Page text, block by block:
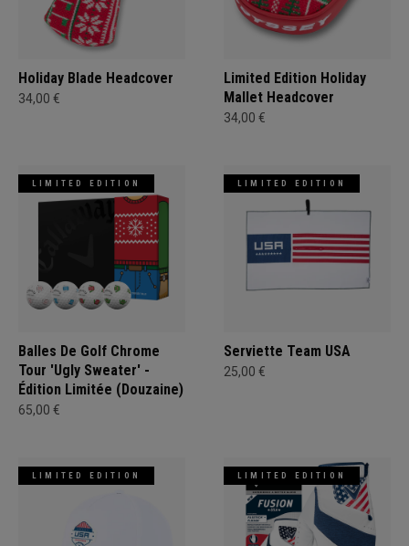
Holiday Blade Headcover
34,00 €
Limited Edition Holiday
Mallet Headcover
34,00 €
LIMITED EDITION
Balles De Golf Chrome
Tour 'Ugly Sweater' -
Édition Limitée (Douzaine)
65,00 €
LIMITED EDITION
Serviette Team USA
25,00 €
LIMITED EDITION LIMITED EDITION